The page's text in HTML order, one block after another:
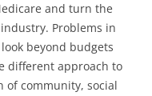
and turn the
Problems in
beyond budgets
different approach to
of community, social